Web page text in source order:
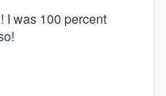
I was 100 percent